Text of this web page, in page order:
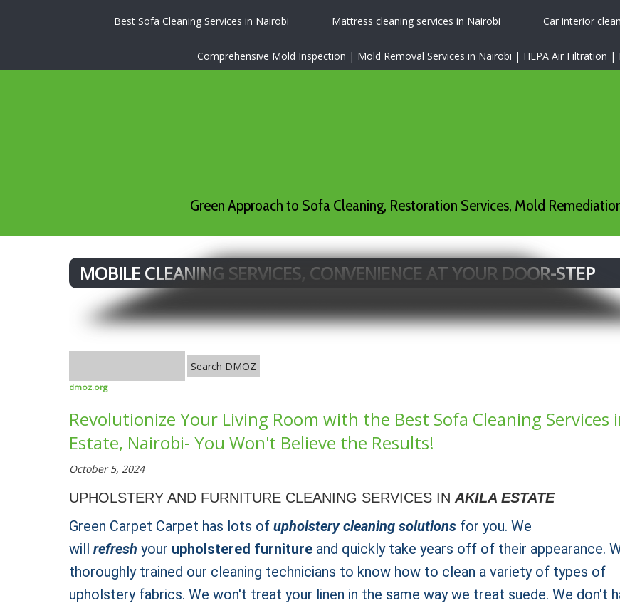
Best Sofa Cleaning Services in Nairobi Mattress cleaning services in Nairobi Car interior
Comprehensive Mold Inspection | Mold Removal Services in Nairobi | HEPA Air Filtration |
Green Approach to Sofa Cleaning, Restoration Services, Mold
MOBILE CLEANING SERVICES, CONVENIENCE AT YOUR DOOR-STEP
dmoz.org
Revolutionize Your Living Room with the Best Sofa Cleaning Services
Estate, Nairobi- You Won't Believe the Results!
October 5, 2024
UPHOLSTERY AND FURNITURE CLEANING SERVICES IN AKILA ESTATE
Green Carpet Carpet has lots of upholstery cleaning solutions for you. We
will refresh your upholstered furniture and quickly take years off of their appearance.
thoroughly trained our cleaning technicians to know how to clean a variety of types of
upholstery fabrics. We won't treat your linen in the same way we treat suede. We don't